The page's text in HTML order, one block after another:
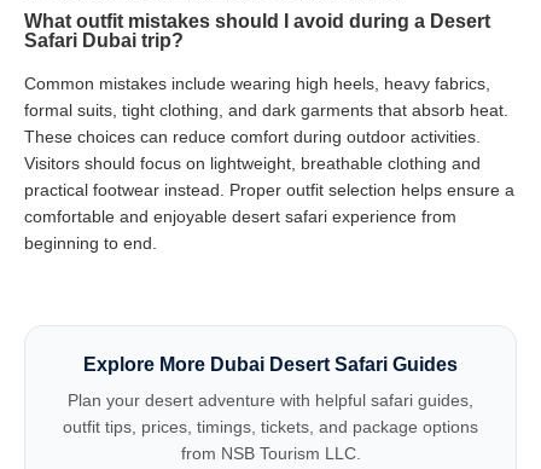
What outfit mistakes should I avoid during a Desert
Safari Dubai trip?
Common mistakes include wearing high heels, heavy fabrics,
formal suits, tight clothing, and dark garments that absorb heat.
These choices can reduce comfort during outdoor activities.
Visitors should focus on lightweight, breathable clothing and
practical footwear instead. Proper outfit selection helps ensure a
comfortable and enjoyable desert safari experience from
beginning to end.
Explore More Dubai Desert Safari Guides
Plan your desert adventure with helpful safari guides,
outfit tips, prices, timings, tickets, and package options
from NSB Tourism LLC.